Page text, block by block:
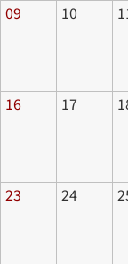
09 10
16 17
23 24